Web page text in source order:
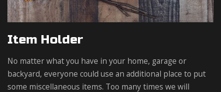
Item Holder
No matter what you have in your home, garage or
backyard, everyone could use an additional place to put
some miscellaneous items. Too many times we will